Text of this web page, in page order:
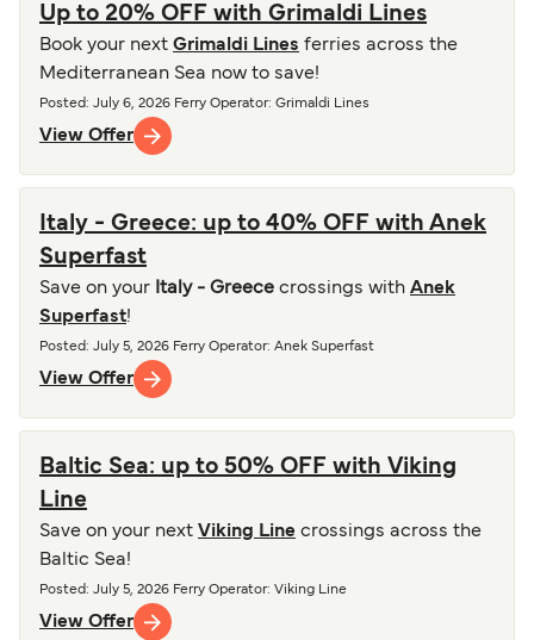
Up to 20% OFF with Grimaldi Lines
Book your next Grimaldi Lines ferries across the
Mediterranean Sea now to save!
Posted : July 6, 2026 Ferry Operator: Grimaldi Lines
View Offer
Italy - Greece: up to 40% OFF with Anek
Superfast
Save on your Italy - Greece crossings with Anek
Superfast!
Posted : July 5, 2026 Ferry Operator: Anek Superfast
View Offer
Baltic Sea: up to 50% OFF with Viking
Line
Save on your next Viking Line crossings across the
Baltic Sea!
Posted : July 5, 2026 Ferry Operator: Viking Line
View Offer